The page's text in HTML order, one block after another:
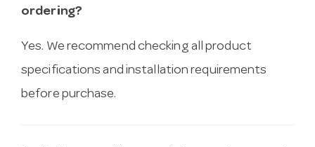
ordering?
Yes. We recommend checking all product
specifications and installation requirements
before purchase.